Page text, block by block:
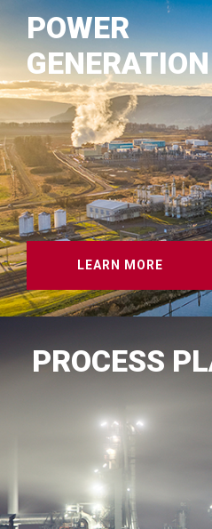
POWER
GENERATION
LEARN MORE
PROCESS